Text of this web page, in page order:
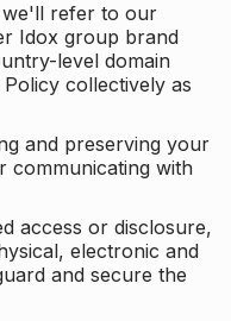
refer to our
Idox group brand
level domain
collectively as
and preserving your
communicating with
access or disclosure,
electronic and
and secure the